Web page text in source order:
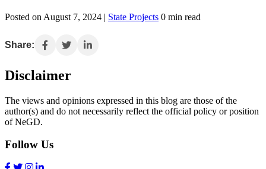
Posted on August 7, 2024 | State Projects 0 min read
Share:
Disclaimer
The views and opinions expressed in this blog are those of the
author(s) and do not necessarily reflect the official policy or position
of NeGD.
Follow Us